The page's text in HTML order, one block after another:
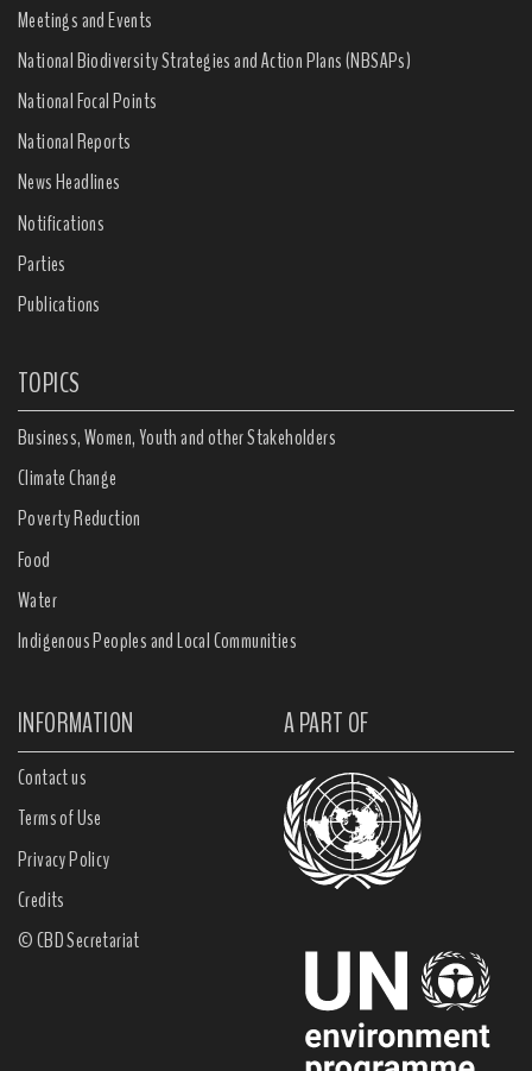
Meetings and Events
National Biodiversity Strategies and Action Plans (NBSAPs)
National Focal Points
National Reports
News Headlines
Notifications
Parties
Publications
TOPICS
Business, Women, Youth and other Stakeholders
Climate Change
Poverty Reduction
Food
Water
Indigenous Peoples and Local Communities
INFORMATION A PART OF
Contact us
Terms of Use
Privacy Policy
Credits
© CBD Secretariat